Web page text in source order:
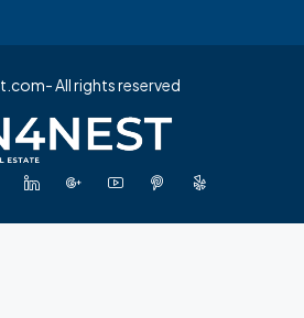
All rights reserved